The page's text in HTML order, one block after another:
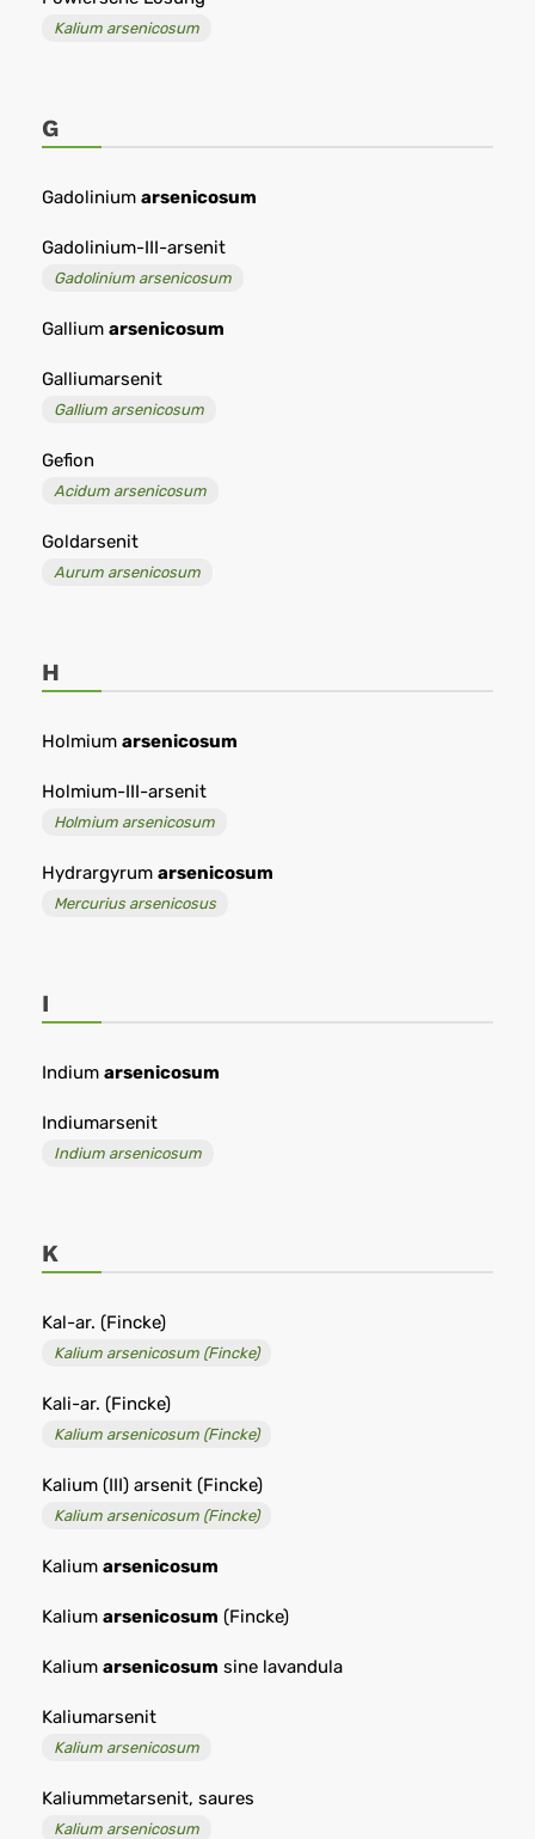
Kalium arsenicosum
G
Gadolinium arsenicosum
Gadolinium-III-arsenit
Gadolinium arsenicosum
Gallium arsenicosum
Galliumarsenit
Gallium arsenicosum
Gefion
Acidum arsenicosum
Goldarsenit
Aurum arsenicosum
H
Holmium arsenicosum
Holmium-III-arsenit
Holmium arsenicosum
Hydrargyrum arsenicosum
Mercurius arsenicosus
I
Indium arsenicosum
Indiumarsenit
Indium arsenicosum
K
Kal-ar. (Fincke)
Kalium arsenicosum (Fincke)
Kali-ar. (Fincke)
Kalium arsenicosum (Fincke)
Kalium (III) arsenit (Fincke)
Kalium arsenicosum (Fincke)
Kalium arsenicosum
Kalium arsenicosum (Fincke)
Kalium arsenicosum sine lavandula
Kaliumarsenit
Kalium arsenicosum
Kaliummetarsenit, saures
Kalium arsenicosum